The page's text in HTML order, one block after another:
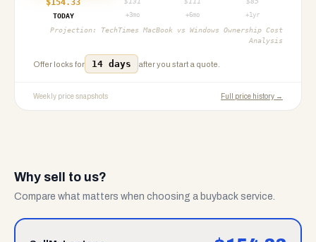
$154.33
TODAY
+3mo +6mo +1yr
Projection: TechTimes MacBook vs Windows Ownership Cost
Analysis
Offer locks for 14 days after you start a quote.
Weekly price snapshots Full price history →
Why sell to us?
Compare what matters when choosing a buyback service.